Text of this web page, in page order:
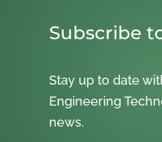
Subscribe
Stay up to date
Engineering
news.